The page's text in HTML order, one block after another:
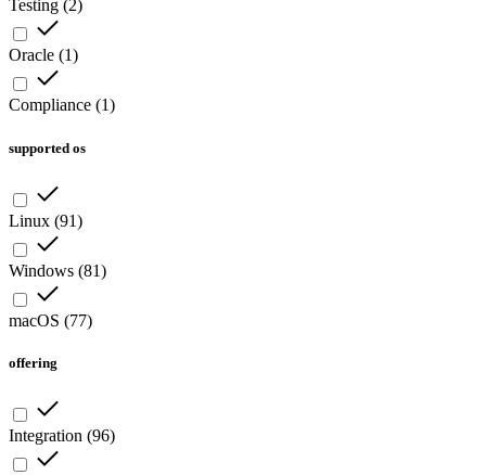
Testing (2)
Oracle (1)
Compliance (1)
supported os
Linux (91)
Windows (81)
macOS (77)
offering
Integration (96)